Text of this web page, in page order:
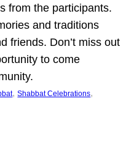
from the participants.
and traditions
friends. Don’t miss out
to come
, Shabbat Celebrations